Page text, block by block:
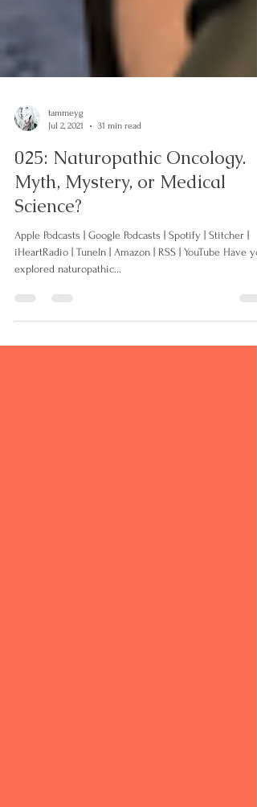
Jul 2, 2021
31 min read
025: Naturopathic Oncology.
Myth, Mystery, or Medical
Science?
Apple Podcasts | Google Podcasts | Spotify | Stitcher |
iHeartRadio | TuneIn | Amazon | RSS | YouTube Have
explored naturopathic...